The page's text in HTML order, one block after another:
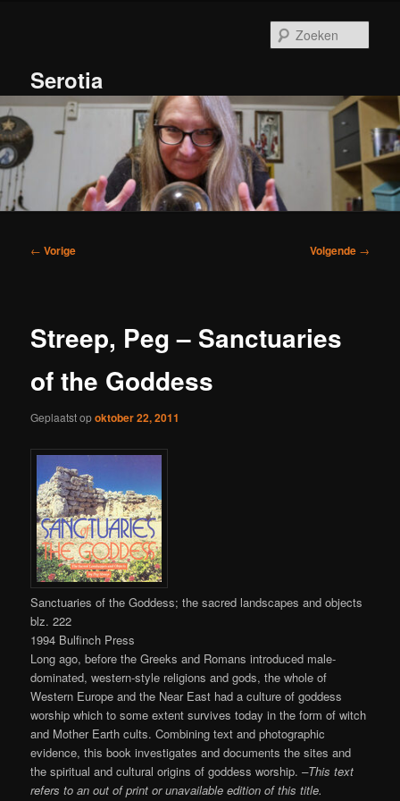
inhoudSerotia
Bericht
← Vorige Volgende →
Streep, Peg – Sanctuaries
of the Goddess
Geplaatst opoktober 22, 2011
Sanctuaries of the Goddess; the sacred landscapes and objects
blz. 222
1994 Bulfinch Press
Long ago, before the Greeks and Romans introduced male-
dominated, western-style religions and gods, the whole of
Western Europe and the Near East had a culture of goddess
worship which to some extent survives today in the form of witch
and Mother Earth cults. Combining text and photographic
evidence, this book investigates and documents the sites and
the spiritual and cultural origins of goddess worship.–This text
refers to an out of print or unavailable edition of this title.